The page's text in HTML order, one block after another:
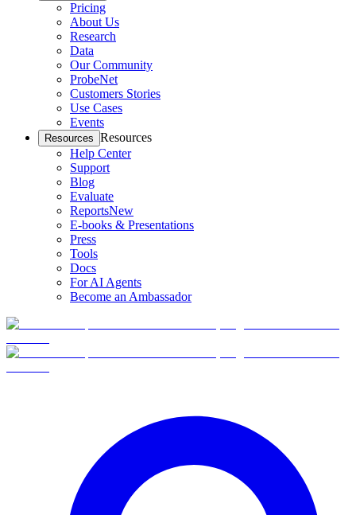
Pricing
About Us
Research
Data
Our Community
ProbeNet
Customers Stories
Use Cases
Events
Resources Resources
Help Center
Support
Blog
Evaluate
ReportsNew
E-books & Presentations
Press
Tools
Docs
For AI Agents
Become an Ambassador